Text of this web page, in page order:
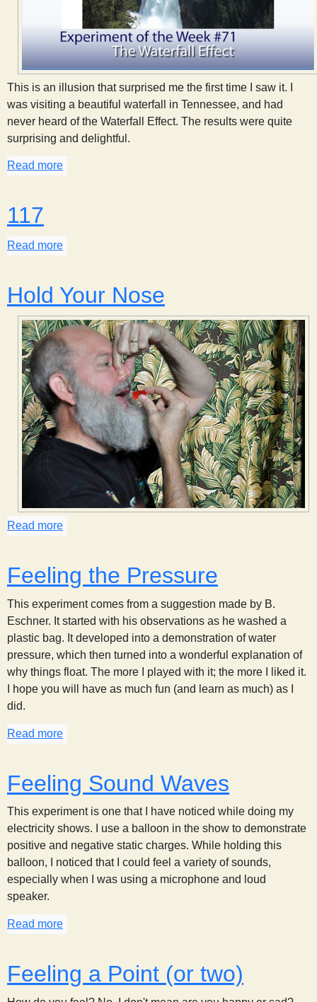
This is an illusion that surprised me the first time I saw it. I
was visiting a beautiful waterfall in Tennessee, and had
never heard of the Waterfall Effect. The results were quite
surprising and delightful.
Read more
117
Read more
Hold Your Nose
Read more
Feeling the Pressure
This experiment comes from a suggestion made by B.
Eschner. It started with his observations as he washed a
plastic bag. It developed into a demonstration of water
pressure, which then turned into a wonderful explanation of
why things float. The more I played with it; the more I liked it.
I hope you will have as much fun (and learn as much) as I
did.
Read more
Feeling Sound Waves
This experiment is one that I have noticed while doing my
electricity shows. I use a balloon in the show to demonstrate
positive and negative static charges. While holding this
balloon, I noticed that I could feel a variety of sounds,
especially when I was using a microphone and loud
speaker.
Read more
Feeling a Point (or two)